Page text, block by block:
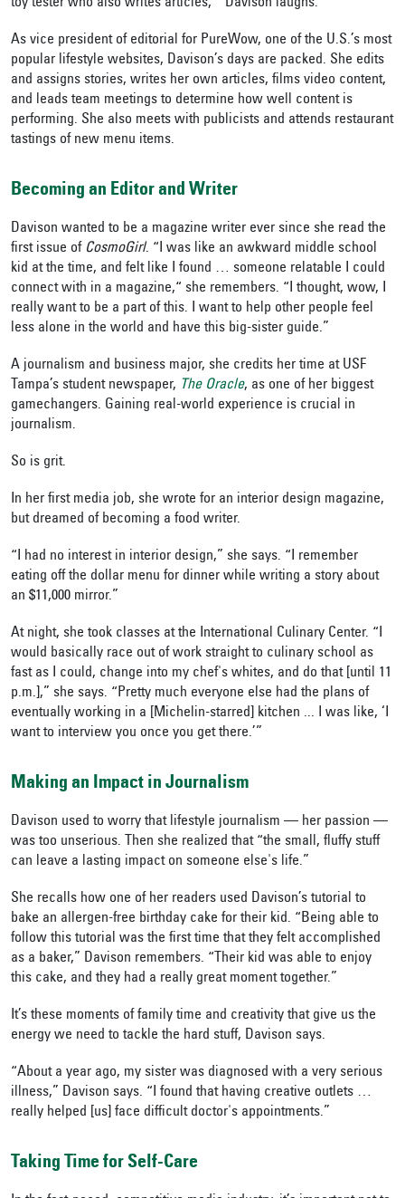
toy tester who also writes articles,’” Davison laughs.
As vice president of editorial for PureWow, one of the U.S.’s most
popular lifestyle websites, Davison’s days are packed. She edits
and assigns stories, writes her own articles, films video content,
and leads team meetings to determine how well content is
performing. She also meets with publicists and attends restaurant
tastings of new menu items.
Becoming an Editor and Writer
Davison wanted to be a magazine writer ever since she read the
first issue of CosmoGirl. “I was like an awkward middle school
kid at the time, and felt like I found … someone relatable I could
connect with in a magazine,“ she remembers. “I thought, wow, I
really want to be a part of this. I want to help other people feel
less alone in the world and have this big-sister guide.”
A journalism and business major, she credits her time at USF
Tampa’s student newspaper, The Oracle, as one of her biggest
gamechangers. Gaining real-world experience is crucial in
journalism.
So is grit.
In her first media job, she wrote for an interior design magazine,
but dreamed of becoming a food writer.
“I had no interest in interior design,” she says. “I remember
eating off the dollar menu for dinner while writing a story about
an $11,000 mirror.”
At night, she took classes at the International Culinary Center. “I
would basically race out of work straight to culinary school as
fast as I could, change into my chef's whites, and do that [until 11
p.m.],” she says. “Pretty much everyone else had the plans of
eventually working in a [Michelin-starred] kitchen ... I was like, ‘I
want to interview you once you get there.’”
Making an Impact in Journalism
Davison used to worry that lifestyle journalism — her passion —
was too unserious. Then she realized that “the small, fluffy stuff
can leave a lasting impact on someone else's life.”
She recalls how one of her readers used Davison’s tutorial to
bake an allergen-free birthday cake for their kid. “Being able to
follow this tutorial was the first time that they felt accomplished
as a baker,” Davison remembers. “Their kid was able to enjoy
this cake, and they had a really great moment together.”
It’s these moments of family time and creativity that give us the
energy we need to tackle the hard stuff, Davison says.
“About a year ago, my sister was diagnosed with a very serious
illness,” Davison says. “I found that having creative outlets …
really helped [us] face difficult doctor's appointments.”
Taking Time for Self-Care